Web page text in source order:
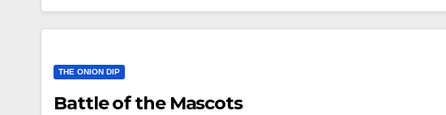
THE ONION DIP
Battle of the Mascots